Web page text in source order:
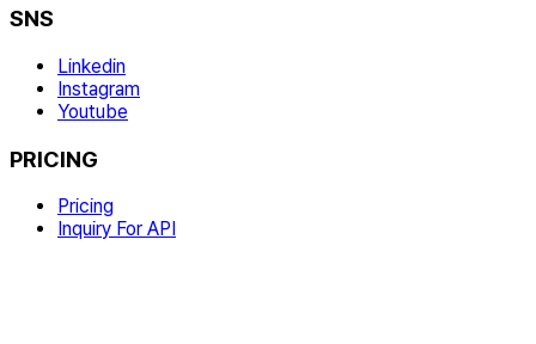
SNS
Linkedin
Instagram
Youtube
PRICING
Pricing
Inquiry For API